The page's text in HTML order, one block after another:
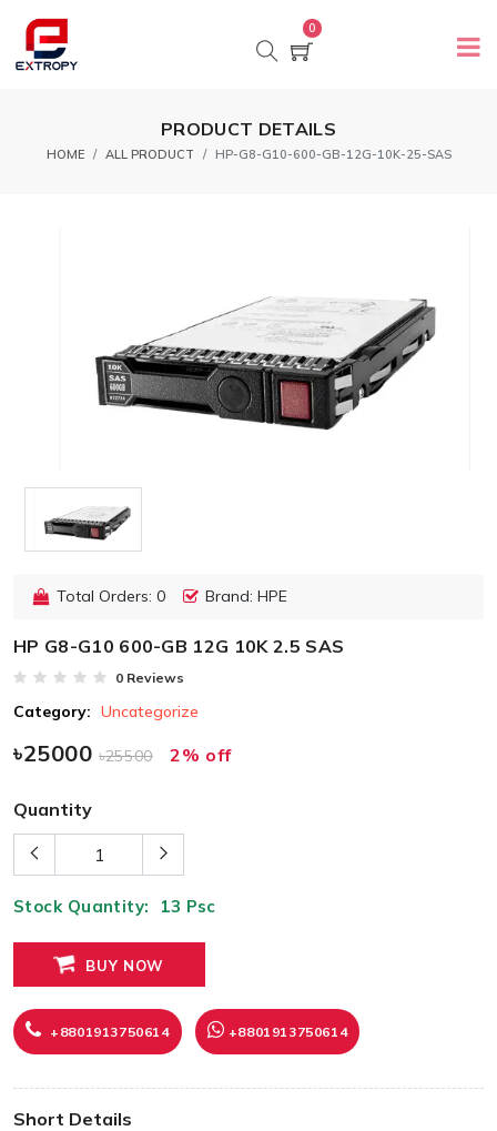
0
PRODUCT DETAILS
HOME ALL PRODUCT HP-G8-G10-600-GB-12G-10K-25-SAS
Total Orders: 0 Brand: HPE
HP G8-G10 600-GB 12G 10K 2.5 SAS
0 Reviews
Category: Uncategorize
৳25000৳25500 2% off
Quantity
Stock Quantity: 13 Psc
BUY NOW
+8801913750614 +8801913750614
Short Details